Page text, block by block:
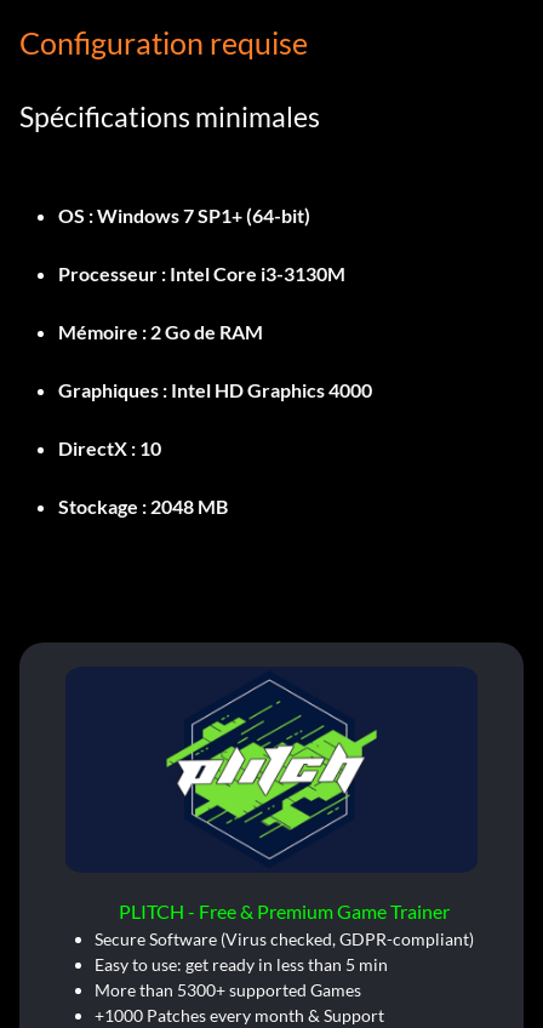
Configuration requise
Spécifications minimales
OS :Windows 7 SP1+ (64-bit)
Processeur : Intel Core i3-3130M
Mémoire : 2 Go de RAM
Graphiques : Intel HD Graphics 4000
DirectX : 10
Stockage : 2048 MB
PLITCH - Free & Premium Game Trainer
Secure Software (Virus checked, GDPR-compliant)
Easy to use: get ready in less than 5 min
More than 5300+ supported Games
+1000 Patches every month & Support